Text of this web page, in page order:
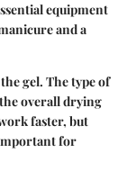
equipment
and a
gel. The type of
overall drying
faster, but
for